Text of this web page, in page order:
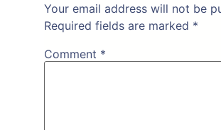
Your email address will not be
Required fields are marked *
Comment *